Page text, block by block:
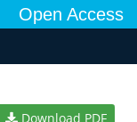
Open Access
Download PDF